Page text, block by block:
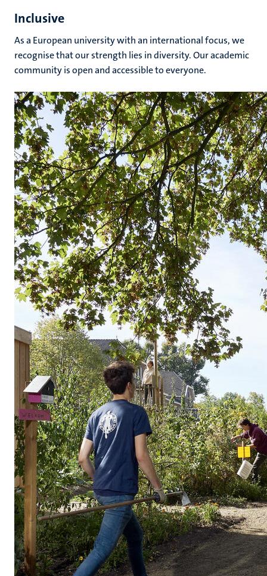
Inclusive
As a European university with an international focus, we
recognise that our strength lies in diversity. Our academic
community is open and accessible to everyone.